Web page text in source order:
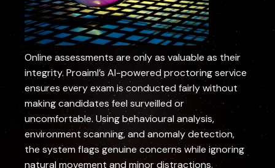
Online assessments are only as valuable as their
integrity. Proaiml’s AI-powered proctoring service
ensures every exam is conducted fairly without
making candidates feel surveilled or
uncomfortable. Using behavioural analysis,
environment scanning, and anomaly detection,
the system flags genuine concerns while ignoring
natural movement and minor distractions.